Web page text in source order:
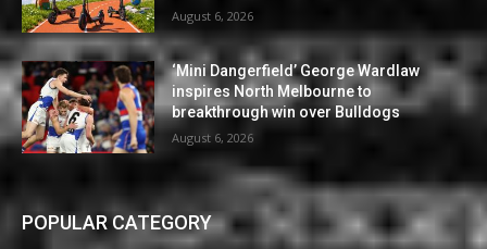
August 6, 2026
‘Mini Dangerfield’ George Wardlaw
inspires North Melbourne to
breakthrough win over Bulldogs
August 6, 2026
POPULAR CATEGORY